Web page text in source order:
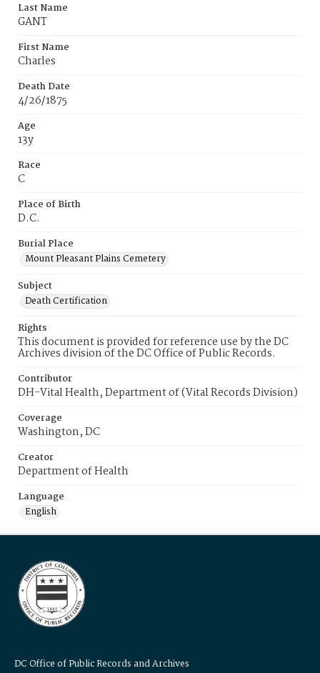
Last Name
GANT
First Name
Charles
Death Date
4/26/1875
Age
13y
Race
C
Place of Birth
D.C.
Burial Place
Mount Pleasant Plains Cemetery
Subject
Death Certification
Rights
This document is provided for reference use by the DC
Archives division of the DC Office of Public Records.
Contributor
DH-Vital Health, Department of (Vital Records Division)
Coverage
Washington, DC
Creator
Department of Health
Language
English
DC Office of Public Records and Archives